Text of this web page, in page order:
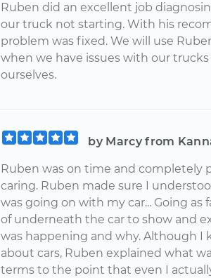
Ruben did an excellent job
our truck not starting. With his
problem was fixed. We will use
when we have issues with our
ourselves.
by Marcy from
Ruben was on time and completely
caring. Ruben made sure I
was going on with my car... Going as
of underneath the car to show and
was happening and why. Although I
about cars, Ruben explained what
terms to the point that even I